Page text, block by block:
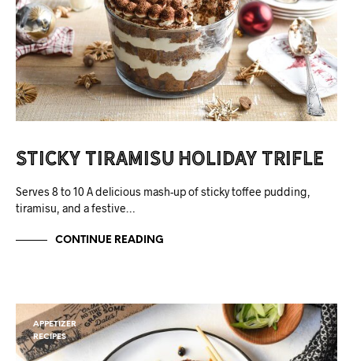
Sticky Tiramisu Holiday Trifle
Serves 8 to 10 A delicious mash-up of sticky toffee pudding,
tiramisu, and a festive…
CONTINUE READING
APPETIZER
RECIPES